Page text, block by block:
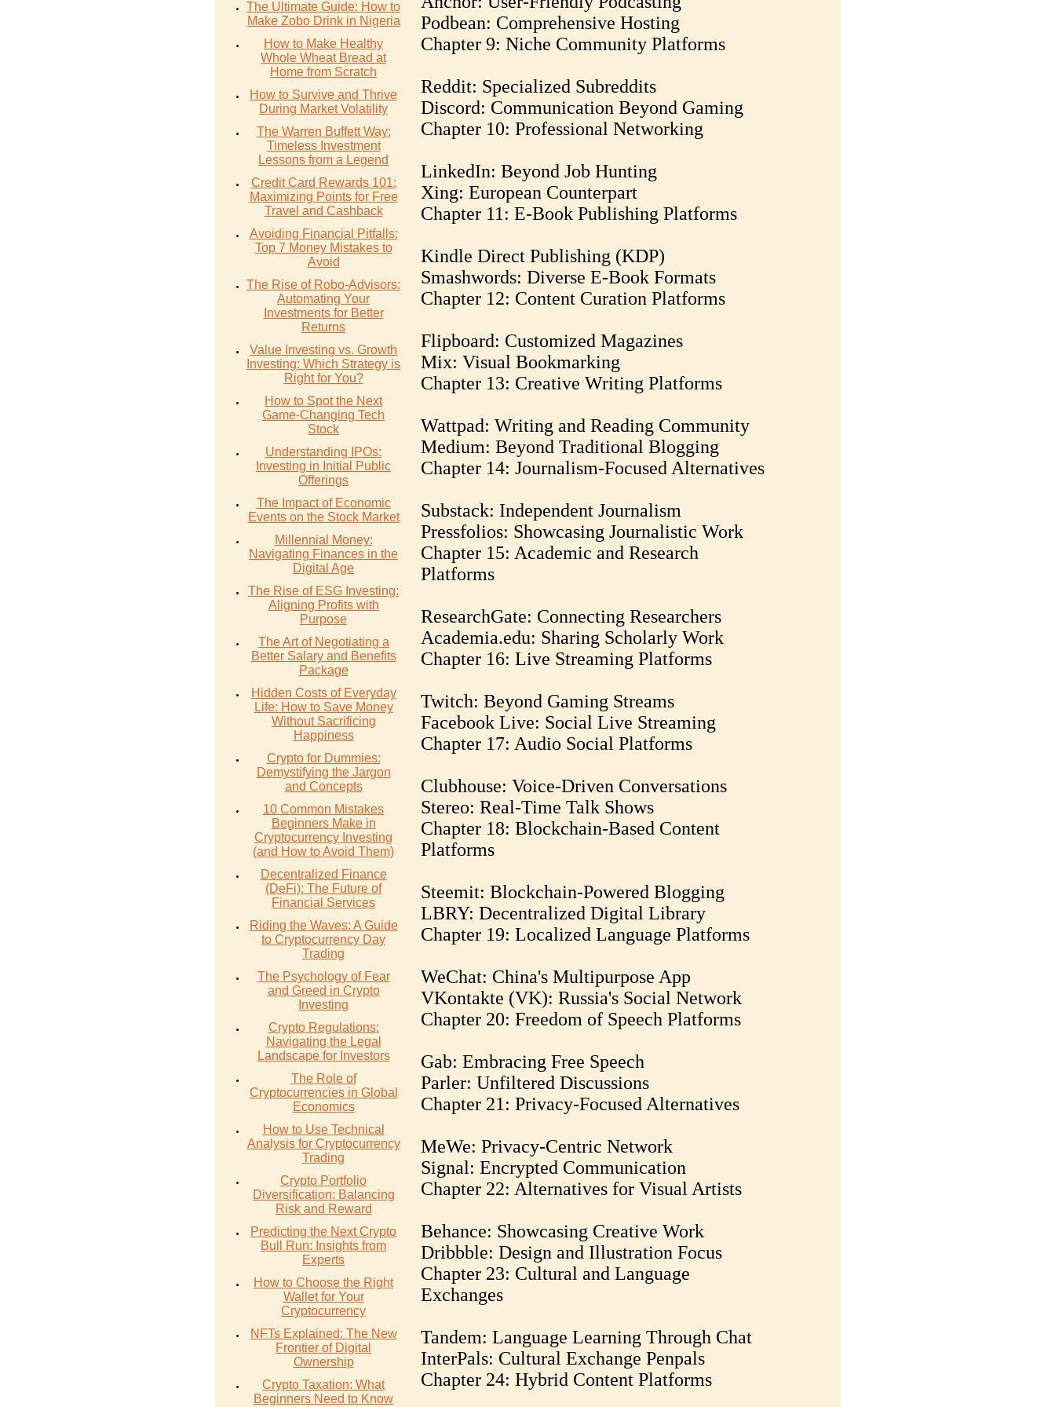
The Ultimate Guide: How to
Make Zobo Drink in Nigeria
How to Make Healthy
Whole Wheat Bread at
Home from Scratch
How to Survive and Thrive
During Market Volatility
The Warren Buffett Way:
Timeless Investment
Lessons from a Legend
Credit Card Rewards 101:
Maximizing Points for Free
Travel and Cashback
Avoiding Financial Pitfalls:
Top 7 Money Mistakes to
Avoid
The Rise of Robo-Advisors:
Automating Your
Investments for Better
Returns
Value Investing vs. Growth
Investing: Which Strategy is
Right for You?
How to Spot the Next
Game-Changing Tech
Stock
Understanding IPOs:
Investing in Initial Public
Offerings
The Impact of Economic
Events on the Stock Market
Millennial Money:
Navigating Finances in the
Digital Age
The Rise of ESG Investing:
Aligning Profits with
Purpose
The Art of Negotiating a
Better Salary and Benefits
Package
Hidden Costs of Everyday
Life: How to Save Money
Without Sacrificing
Happiness
Crypto for Dummies:
Demystifying the Jargon
and Concepts
10 Common Mistakes
Beginners Make in
Cryptocurrency Investing
(and How to Avoid Them)
Decentralized Finance
(DeFi): The Future of
Financial Services
Riding the Waves: A Guide
to Cryptocurrency Day
Trading
The Psychology of Fear
and Greed in Crypto
Investing
Crypto Regulations:
Navigating the Legal
Landscape for Investors
The Role of
Cryptocurrencies in Global
Economics
How to Use Technical
Analysis for Cryptocurrency
Trading
Crypto Portfolio
Diversification: Balancing
Risk and Reward
Predicting the Next Crypto
Bull Run: Insights from
Experts
How to Choose the Right
Wallet for Your
Cryptocurrency
NFTs Explained: The New
Frontier of Digital
Ownership
Crypto Taxation: What
Beginners Need to Know
Podbean: Comprehensive Hosting
Chapter 9: Niche Community Platforms
Reddit: Specialized Subreddits
Discord: Communication Beyond Gaming
Chapter 10: Professional Networking
LinkedIn: Beyond Job Hunting
Xing: European Counterpart
Chapter 11: E-Book Publishing Platforms
Kindle Direct Publishing (KDP)
Smashwords: Diverse E-Book Formats
Chapter 12: Content Curation Platforms
Flipboard: Customized Magazines
Mix: Visual Bookmarking
Chapter 13: Creative Writing Platforms
Wattpad: Writing and Reading Community
Medium: Beyond Traditional Blogging
Chapter 14: Journalism-Focused Alternatives
Substack: Independent Journalism
Pressfolios: Showcasing Journalistic Work
Chapter 15: Academic and Research
Platforms
ResearchGate: Connecting Researchers
Academia.edu: Sharing Scholarly Work
Chapter 16: Live Streaming Platforms
Twitch: Beyond Gaming Streams
Facebook Live: Social Live Streaming
Chapter 17: Audio Social Platforms
Clubhouse: Voice-Driven Conversations
Stereo: Real-Time Talk Shows
Chapter 18: Blockchain-Based Content
Platforms
Steemit: Blockchain-Powered Blogging
LBRY: Decentralized Digital Library
Chapter 19: Localized Language Platforms
WeChat: China's Multipurpose App
VKontakte (VK): Russia's Social Network
Chapter 20: Freedom of Speech Platforms
Gab: Embracing Free Speech
Parler: Unfiltered Discussions
Chapter 21: Privacy-Focused Alternatives
MeWe: Privacy-Centric Network
Signal: Encrypted Communication
Chapter 22: Alternatives for Visual Artists
Behance: Showcasing Creative Work
Dribbble: Design and Illustration Focus
Chapter 23: Cultural and Language
Exchanges
Tandem: Language Learning Through Chat
InterPals: Cultural Exchange Penpals
Chapter 24: Hybrid Content Platforms